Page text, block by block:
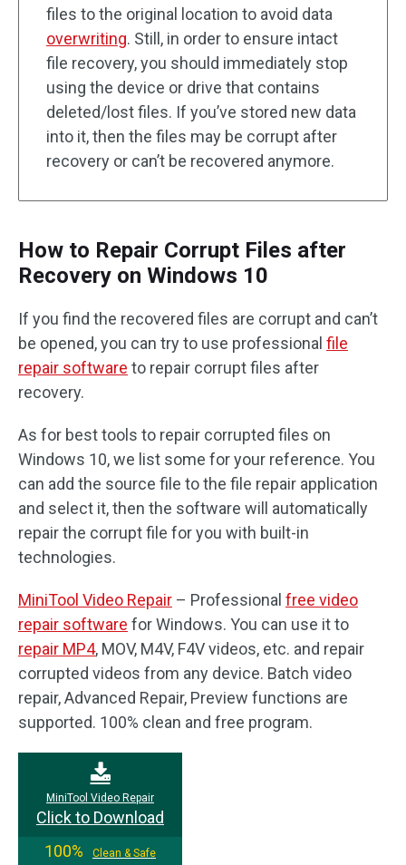
files to the original location to avoid data
overwriting. Still, in order to ensure intact
file recovery, you should immediately stop
using the device or drive that contains
deleted/lost files. If you’ve stored new data
into it, then the files may be corrupt after
recovery or can’t be recovered anymore.
How to Repair Corrupt Files after
Recovery on Windows 10
If you find the recovered files are corrupt and can’t
be opened, you can try to use professional file
repair software to repair corrupt files after
recovery.
As for best tools to repair corrupted files on
Windows 10, we list some for your reference. You
can add the source file to the file repair application
and select it, then the software will automatically
repair the corrupt file for you with built-in
technologies.
MiniTool Video Repair – Professional free video
repair software for Windows. You can use it to
repair MP4, MOV, M4V, F4V videos, etc. and repair
corrupted videos from any device. Batch video
repair, Advanced Repair, Preview functions are
supported. 100% clean and free program.
MiniTool Video Repair
Click to Download
100%
Clean & Safe